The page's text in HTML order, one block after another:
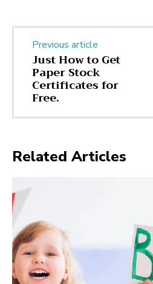
Previous article
Just How to Get
Paper Stock
Certificates for
Free.
Related Articles